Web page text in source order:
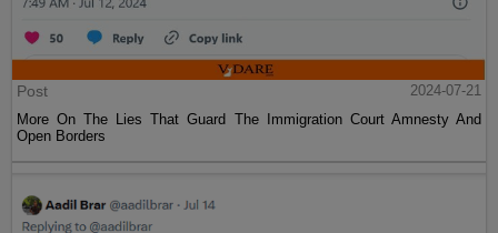
Post
2024-07-21
More On The Lies That Guard The Immigration Court Amnesty And
Open Borders